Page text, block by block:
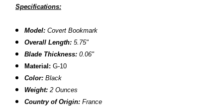
Specifications:
Model: Covert Bookmark
Overall Length: 5.75"
Blade Thickness: 0.06"
Material:G-10
Color: Black
Weight: 2 Ounces
Country of Origin:France